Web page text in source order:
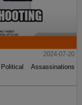
2024-07-20
Assassinations